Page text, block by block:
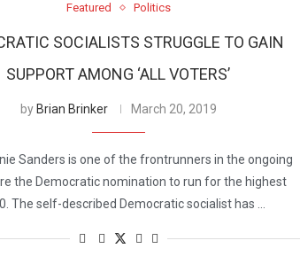
Featured Politics
SOCIALISTS STRUGGLE TO GAIN
SUPPORT AMONG ‘ALL VOTERS’
by Brian Brinker March 20, 2019
Sanders is one of the frontrunners in the ongoing
the Democratic nomination to run for the highest
The self-described Democratic socialist has …